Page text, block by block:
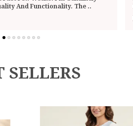
Pass Off As A Sm..
SELLERS